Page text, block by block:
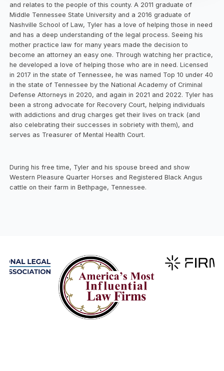
and relates to the people of this county. A 2011 graduate of
Middle Tennessee State University and a 2016 graduate of
Nashville School of Law, Tyler has a love of helping those in need
and has a deep understanding of the legal process. Seeing his
mother practice law for many years made the decision to
become an attorney an easy one. Through watching her practice,
he developed a love of helping those who are in need. Licensed
in 2017 in the state of Tennessee, he was named Top 10 under 40
in the state of Tennessee by the National Academy of Criminal
Defense Attorneys in 2020, and again in 2021 and 2022. Tyler has
been a strong advocate for Recovery Court, helping individuals
with addictions and drug charges get their lives on track (and
also celebrating their successes in sobriety with them), and
serves as Treasurer of Mental Health Court.
During his free time, Tyler and his spouse breed and show
Western Pleasure Quarter Horses and Registered Black Angus
cattle on their farm in Bethpage, Tennessee.